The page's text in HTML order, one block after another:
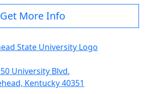
Get More Info
University Blvd.
Kentucky 40351